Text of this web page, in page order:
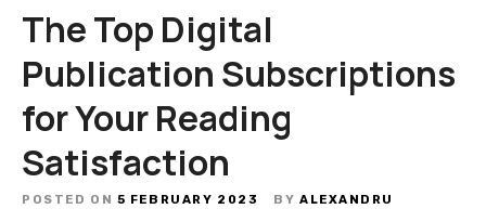
The Top Digital
Publication Subscriptions
for Your Reading
Satisfaction
POSTED ON 5 FEBRUARY 2023 BY ALEXANDRU